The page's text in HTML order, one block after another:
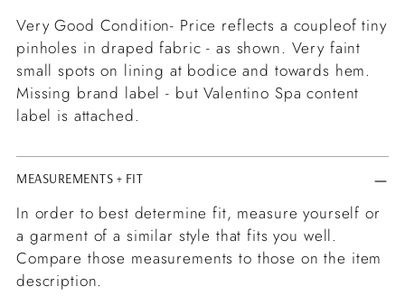
Very Good Condition- Price reflects a coupleof tiny
pinholes in draped fabric - as shown. Very faint
small spots on lining at bodice and towards hem.
Missing brand label - but Valentino Spa content
label is attached.
MEASUREMENTS + FIT
In order to best determine fit, measure yourself or
a garment of a similar style that fits you well.
Compare those measurements to those on the item
description.